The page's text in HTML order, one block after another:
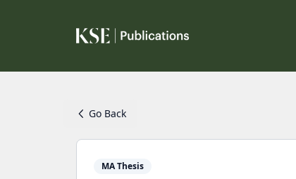
Go Back
MA Thesis